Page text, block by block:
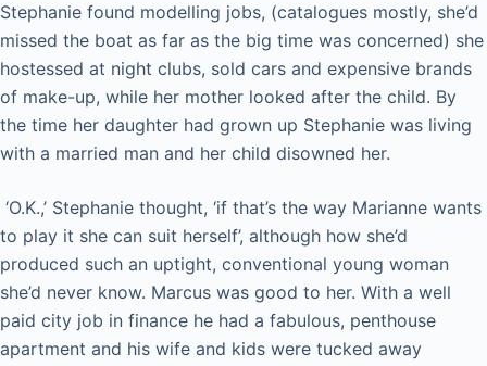
Stephanie found modelling jobs, (catalogues mostly, she’d
missed the boat as far as the big time was concerned) she
hostessed at night clubs, sold cars and expensive brands
of make-up, while her mother looked after the child. By
the time her daughter had grown up Stephanie was living
with a married man and her child disowned her.
‘O.K.,’ Stephanie thought, ‘if that’s the way Marianne wants
to play it she can suit herself’, although how she’d
produced such an uptight, conventional young woman
she’d never know. Marcus was good to her. With a well
paid city job in finance he had a fabulous, penthouse
apartment and his wife and kids were tucked away